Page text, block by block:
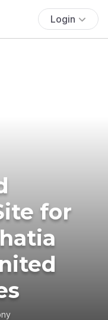
Login
for